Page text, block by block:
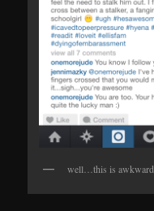
well…this is awkward